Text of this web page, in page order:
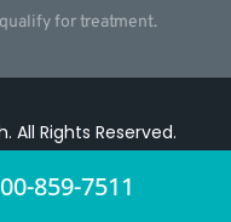
for treatment.
. All Rights Reserved.
859-7511